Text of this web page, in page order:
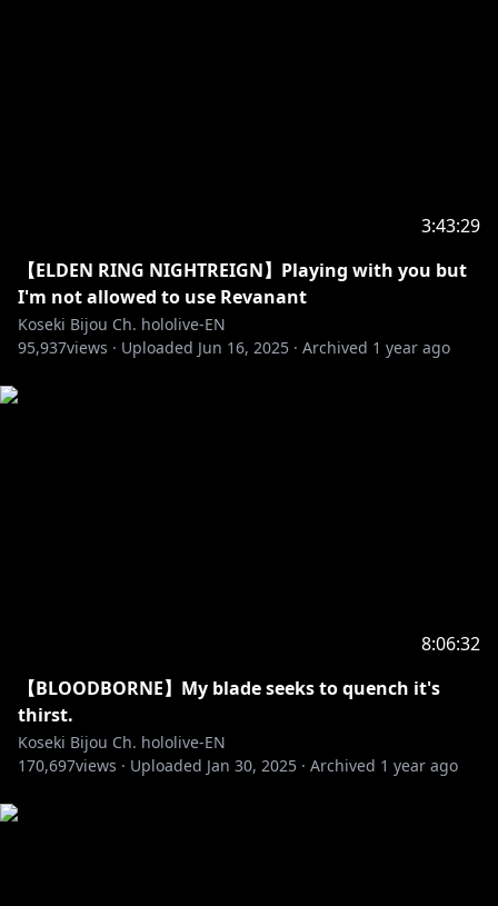
・Hololive English Official Twitter:
https://twitter.com/hololive_En
・Hololive English Official Reddit:
https://www.reddit.com/r/Hololive
3:43:29
【ELDEN RING NIGHTREIGN】Playing with you but
I'm not allowed to use Revanant
Koseki Bijou Ch. hololive-EN
95,937views · Uploaded Jun 16, 2025 · Archived 1 year ago
8:06:32
【BLOODBORNE】My blade seeks to quench it's
thirst.
Koseki Bijou Ch. hololive-EN
170,697views · Uploaded Jan 30, 2025 · Archived 1 year ago